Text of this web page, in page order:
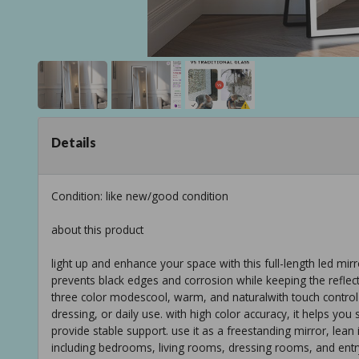
Details
Condition: like new/good condition
about this product
light up and enhance your space with this full-length led
prevents black edges and corrosion while keeping the
three color modescool, warm, and naturalwith touch
dressing, or daily use. with high color accuracy, it helps
provide stable support. use it as a freestanding mirror,
including bedrooms, living rooms, dressing rooms, and